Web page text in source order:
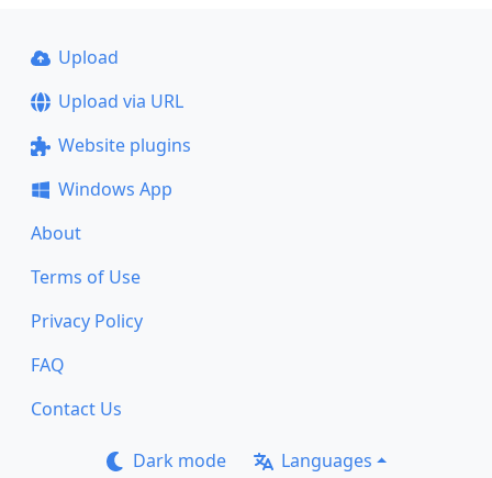
Upload
Upload via URL
Website plugins
Windows App
About
Terms of Use
Privacy Policy
FAQ
Contact Us
Dark mode Languages